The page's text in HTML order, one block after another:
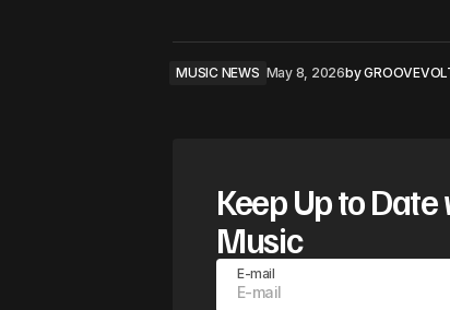
MUSIC NEWS May 8, 2026by
Keep Up to
Music
E-mail